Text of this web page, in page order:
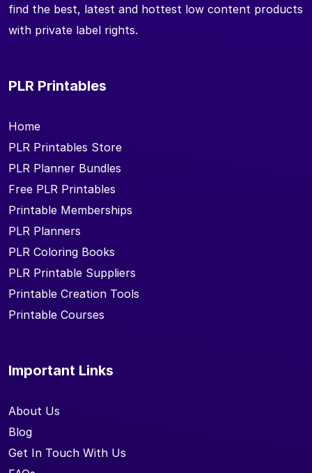
find the best, latest and hottest low content products
with private label rights.
PLR Printables
Home
PLR Printables Store
PLR Planner Bundles
Free PLR Printables
Printable Memberships
PLR Planners
PLR Coloring Books
PLR Printable Suppliers
Printable Creation Tools
Printable Courses
Important Links
About Us
Blog
Get In Touch With Us